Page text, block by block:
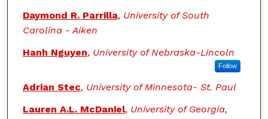
Daymond R. Parrilla, University of South
Carolina - Aiken
Hanh Nguyen, University of Nebraska-Lincoln
Follow
Adrian Stec, University of Minnesota- St. Paul
Lauren A.L. McDaniel, University of Georgia,